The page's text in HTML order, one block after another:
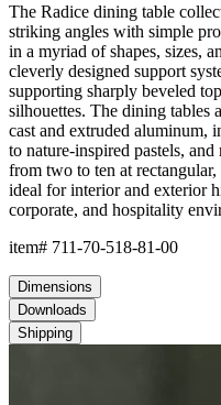
The Radice dining table
striking angles with simple
in a myriad of shapes, sizes,
cleverly designed support
supporting sharply beveled
silhouettes. The dining tables
cast and extruded aluminum,
to nature-inspired pastels,
from two to ten at
ideal for interior and exterior
corporate, and hospitality
item# 711-70-518-81-00
Dimensions
Downloads
Shipping